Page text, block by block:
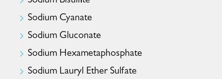
Sodium Cyanate
Sodium Gluconate
Sodium Hexametaphosphate
Sodium Lauryl Ether Sulfate